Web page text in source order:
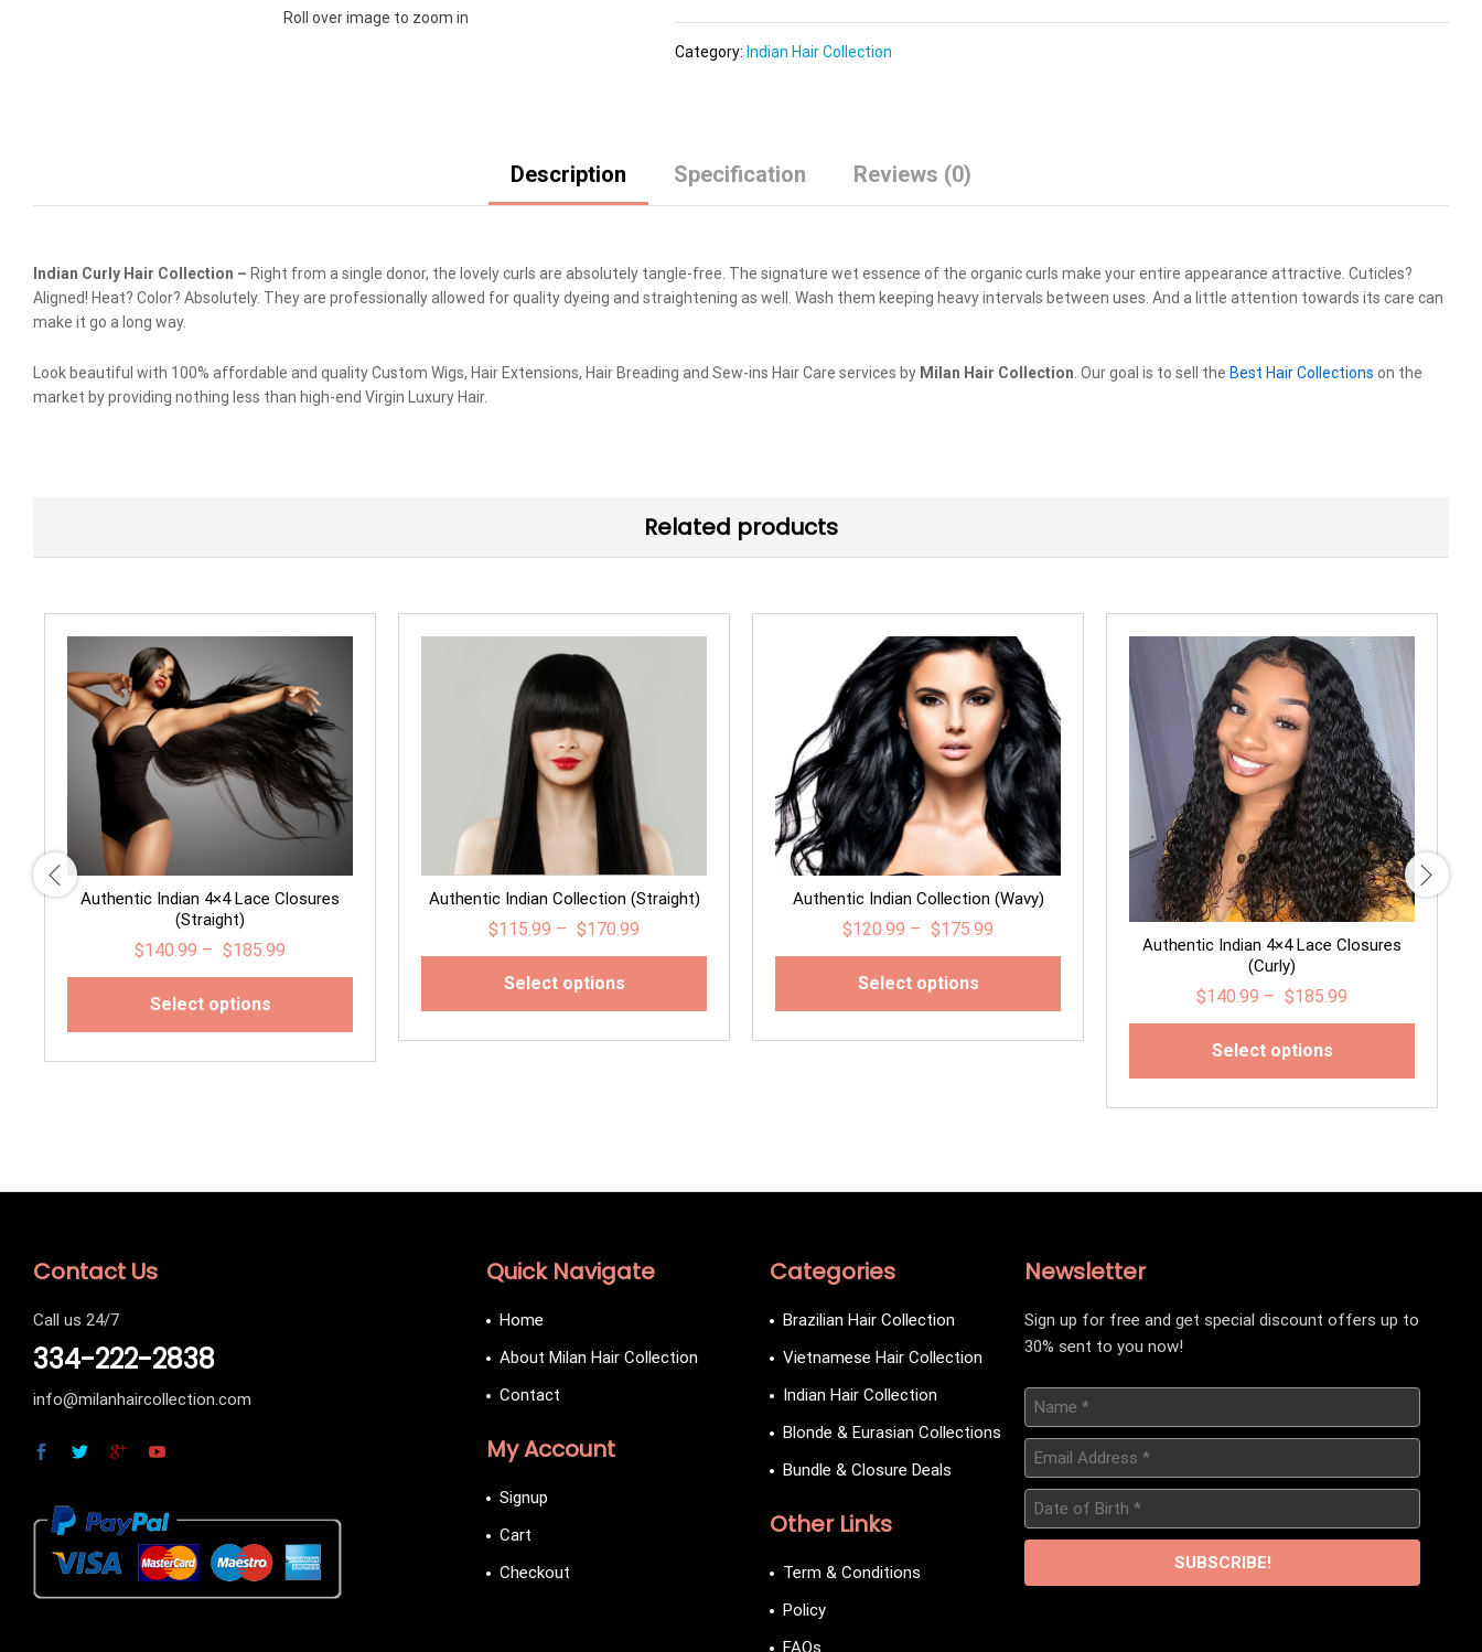
Roll over image to zoom in
Category: Indian Hair Collection
Description Specification Reviews (0)
Indian Curly Hair Collection – Right from a single donor, the lovely curls are absolutely tangle-free. The signature wet essence of the organic curls make your entire appearance attractive. Cuticles?
Aligned! Heat? Color? Absolutely. They are professionally allowed for quality dyeing and straightening as well. Wash them keeping heavy intervals between uses. And a little attention towards its care can
make it go a long way.
Look beautiful with 100% affordable and quality Custom Wigs, Hair Extensions, Hair Breading and Sew-ins Hair Care services by Milan Hair Collection . Our goal is to sell the Best Hair Collections on the
market by providing nothing less than high-end Virgin Luxury Hair.
Related products
Authentic Indian 4×4 Lace Closures
(Straight)
$140.99 – $185.99
Select options
Authentic Indian Collection (Straight)
$115.99 – $170.99
Select options
Authentic Indian Collection (Wavy)
$120.99 – $175.99
Select options
Authentic Indian 4×4 Lace Closures
(Curly)
$140.99 – $185.99
Select options
Contact Us
Call us 24/7
334-222-2838
info@milanhaircollection.com
Quick Navigate
Home
About Milan Hair Collection
Contact
My Account
Signup
Cart
Checkout
Categories
Brazilian Hair Collection
Vietnamese Hair Collection
Indian Hair Collection
Blonde & Eurasian Collections
Bundle & Closure Deals
Other Links
Term & Conditions
Policy
FAQs
Newsletter
Sign up for free and get special discount offers up to
30% sent to you now!
Name
*
Email
Address
*
Date
of
Birth